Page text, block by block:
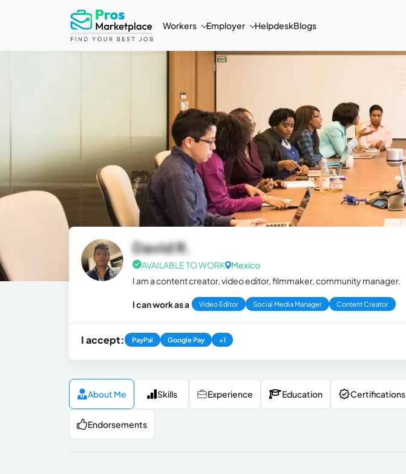
Workers Employer HelpdeskBlogs
David R.
AVAILABLE TO WORK
Mexico
I am a content creator, video editor, filmmaker, community manager.
I can work as a Video Editor Social Media Manager Content Creator
I accept: PayPal Google Pay +1
About Me Skills Experience Education Certifications
Endorsements